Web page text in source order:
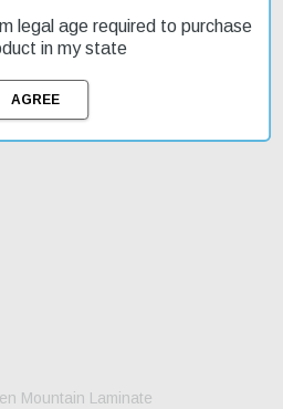
hands on this affordable rifle
Mountain Laminate
legal age required to purchase
in my state